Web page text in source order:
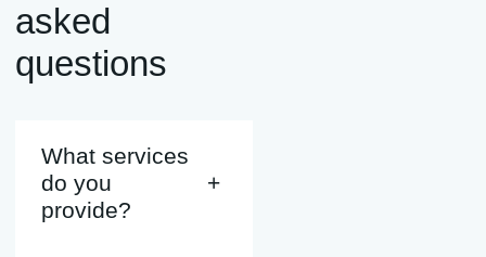
asked
questions
What services
do you
provide?
+